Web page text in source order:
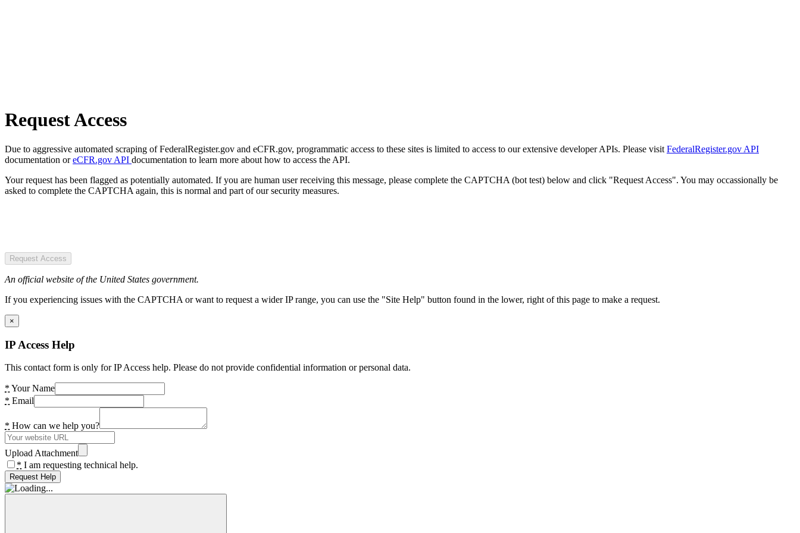
Request Access
Due to aggressive automated scraping of FederalRegister.gov and eCFR.gov, programmatic access to these sites is limited to access to our extensive developer APIs. Please visit FederalRegister.gov API
documentation oreCFR.gov API documentation to learn more about how to access the API.
Your request has been flagged as potentially automated. If you are human user receiving this message, please complete the CAPTCHA (bot test) below and click "Request Access". You may occassionally be
asked to complete the CAPTCHA again, this is normal and part of our security measures.
Request Access
An official website of the United States government.
If you experiencing issues with the CAPTCHA or want to request a wider IP range, you can use the "Site Help" button found in the lower, right of this page to make a request.
×
IP Access Help
This contact form is only for IP Access help. Please do not provide confidential information or personal data.
* Your Name
* Email
* How can we help you?
Upload Attachment
* I am requesting technical help.